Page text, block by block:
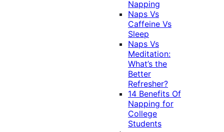
Napping
Naps Vs
Caffeine Vs
Sleep
Naps Vs
Meditation:
What’s the
Better
Refresher?
14 Benefits Of
Napping for
College
Students